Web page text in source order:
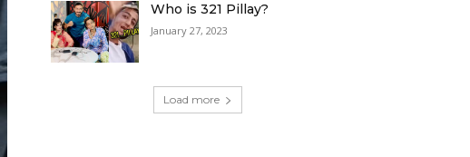
Who is 321 Pillay?
January 27, 2023
Load more